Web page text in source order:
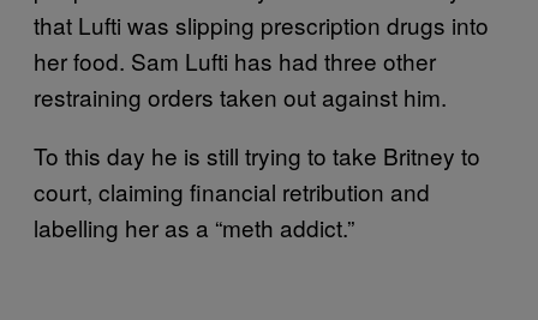
that Lufti was slipping prescription drugs into
her food. Sam Lufti has had three other
restraining orders taken out against him.
To this day he is still trying to take Britney to
court, claiming financial retribution and
labelling her as a “meth addict.”